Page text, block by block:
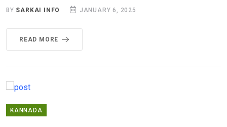
BY SARKAI INFO JANUARY 6, 2025
READ MORE
KANNADA